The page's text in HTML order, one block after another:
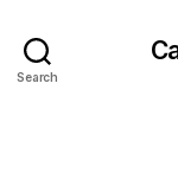
Search